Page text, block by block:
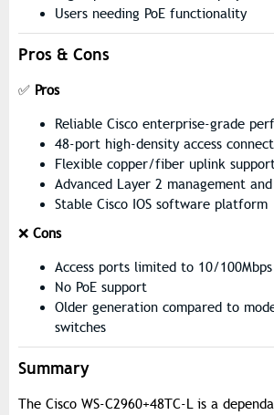
Users needing PoE functionality
Pros & Cons
✅ Pros
Reliable Cisco enterprise-grade
48-port high-density access
Flexible copper/fiber uplink
Advanced Layer 2 management
Stable Cisco IOS software platform
❌ Cons
Access ports limited to 10/100Mbps
No PoE support
Older generation compared to
switches
Summary
The Cisco WS-C2960+48TC-L is a